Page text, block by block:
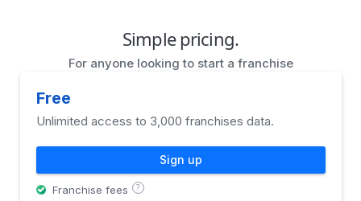
Simple pricing.
For anyone looking to start a franchise
Free
Unlimited access to 3,000 franchises data.
Sign up
Franchise fees ?